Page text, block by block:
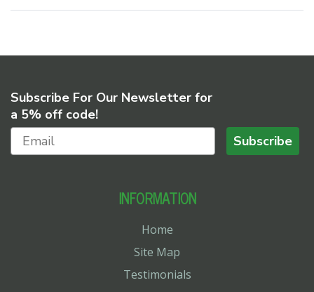
Subscribe For Our Newsletter for
a 5% off code!
Subscribe
INFORMATION
Home
Site Map
Testimonials